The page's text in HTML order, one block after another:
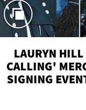
LAURYN
CALLING'
SIGNING